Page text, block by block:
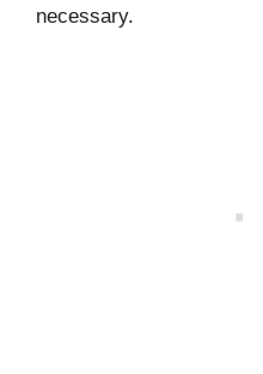
necessary.